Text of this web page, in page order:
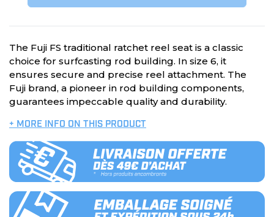
The Fuji FS traditional ratchet reel seat is a classic
choice for surfcasting rod building. In size 6, it
ensures secure and precise reel attachment. The
Fuji brand, a pioneer in rod building components,
guarantees impeccable quality and durability.
+ MORE INFO ON THIS PRODUCT